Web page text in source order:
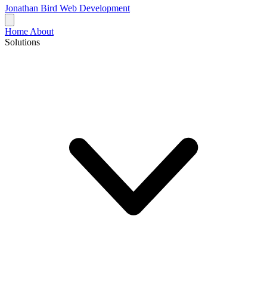
Jonathan Bird Web Development
Home About
Solutions